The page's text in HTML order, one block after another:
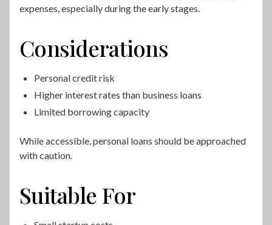
expenses, especially during the early stages.
Considerations
Personal credit risk
Higher interest rates than business loans
Limited borrowing capacity
While accessible, personal loans should be approached
with caution.
Suitable For